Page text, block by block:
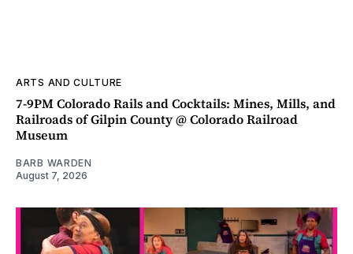
ARTS AND CULTURE
7-9PM Colorado Rails and Cocktails: Mines, Mills, and
Railroads of Gilpin County @ Colorado Railroad
Museum
BARB WARDEN
August 7, 2026